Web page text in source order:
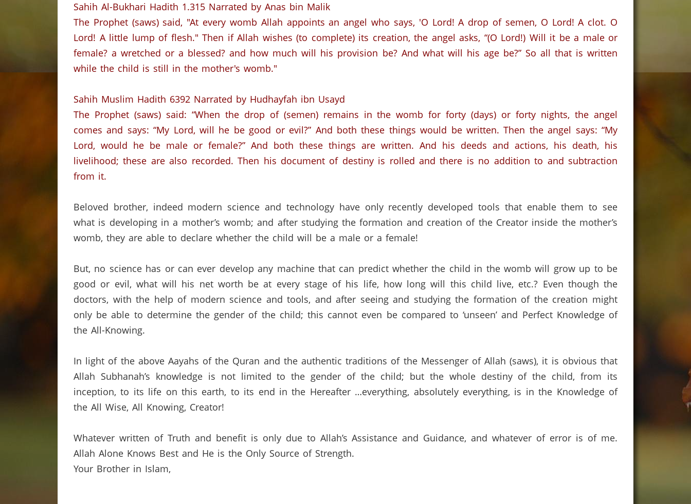
Sahih Al-Bukhari Hadith 1.315 Narrated by Anas bin Malik
The Prophet (saws) said, "At every womb Allah appoints an angel who says, 'O Lord! A drop of semen, O Lord!A clot. O
Lord! A little lump of flesh." Then if Allah wishes (to complete) its creation, the angel asks, “(O Lord!) Will it be a male or
female?a wretched or a blessed? and how much will his provision be? And what will his age be?” So all that is written
while the child is still in the mother's womb."
Sahih Muslim Hadith 6392 Narrated by Hudhayfah ibn Usayd
The Prophet (saws) said: “When the drop of (semen) remains in the womb for forty (days) or forty nights, the angel
comes and says: “My Lord, will he be good or evil?” And both these things would be written. Then the angel says: “My
Lord, would he be male or female?” And both these things are written. And his deeds and actions, his death, his
livelihood; these are also recorded. Then his document of destiny is rolled and there is no addition to and subtraction
from it.
Beloved brother, indeed modern science and technology have only recently developed tools that enable them to see
what is developing in a mother’s womb; and after studying the formation and creation of the Creator inside the mother’s
womb, they are able to declare whether the child will be a male or a female!
But, no science has or can ever develop any machine that can predict whether the child in the womb will grow up to be
good or evil, what will his net worth be at every stage of his life, how long will this child live, etc.? Even though the
doctors, with the help of modern science and tools, and after seeing and studying the formation of the creation might
only be able to determine the gender of the child; this cannot even be compared to ‘unseen’ and Perfect Knowledge of
the All-Knowing.
In light of the above Aayahs of the Quran and the authentic traditions of the Messenger of Allah (saws), it is obvious that
Allah Subhanah’s knowledge is not limited to the gender of the child; but the whole destiny of the child, from its
inception, to its life on this earth, to its end in the Hereafter …everything, absolutely everything, is in the Knowledge of
the All Wise, All Knowing, Creator!
Whatever written of Truth and benefit is only due to Allah’s Assistance and Guidance, and whatever of error is of me.
Allah Alone Knows Best and He is the Only Source of Strength.
Your Brother in Islam,